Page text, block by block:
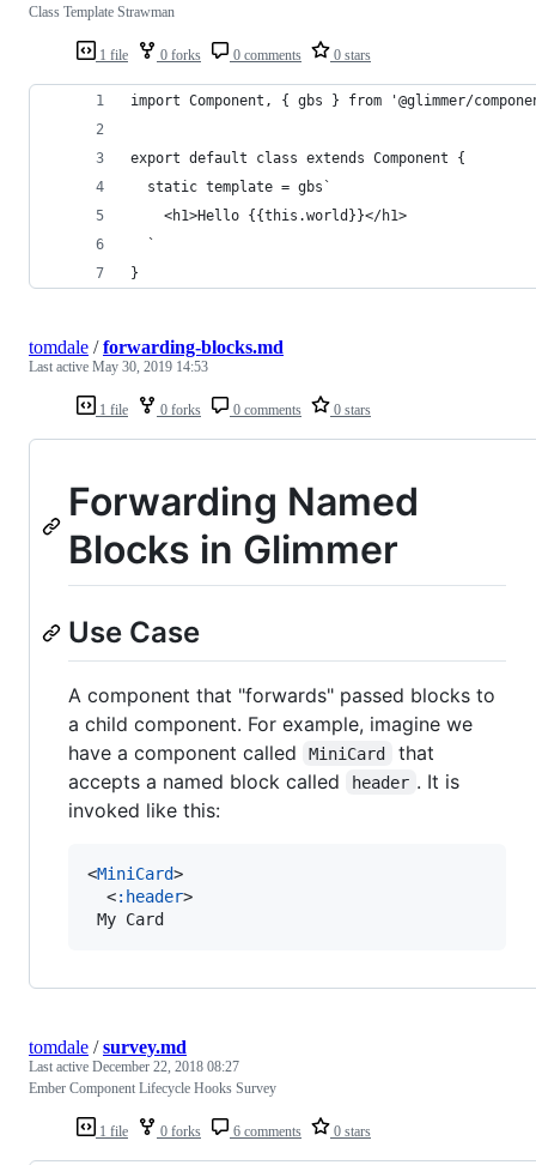
1 file 0 forks 0 comments 0 stars
Class Template Strawman
import Component, { gbs } from '@glimmer/
export default class extends Component {
  static template = gbs`
    <h1>Hello {{this.world}}</h1>
  `
}
1 file 0 forks 0 comments 0 stars
tomdale /forwarding-blocks.md
Last active May 30, 2019 14:53
Forwarding Named
Blocks in Glimmer
Use Case
A component that "forwards" passed blocks to
a child component. For example, imagine we
have a component called
MiniCard
that
accepts a named block called
header . It is
invoked like this:
<MiniCard>
  <
:header>
My Card
1 file 0 forks 6 comments 0 stars
tomdale /survey.md
Last active December 22, 2018 08:27
Ember Component Lifecycle Hooks Survey